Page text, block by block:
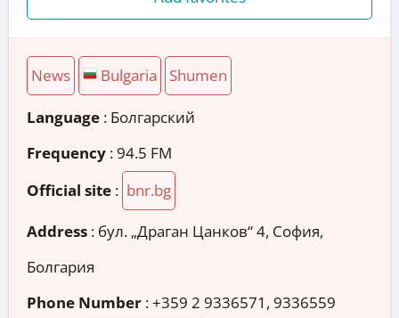
News Bulgaria Shumen
Language : Болгарский
Frequency : 94.5 FM
Official site : bnr.bg
Address : бул. „Драган Цанков“ 4, София,
Болгария
Phone Number :+359 2 9336571, 9336559